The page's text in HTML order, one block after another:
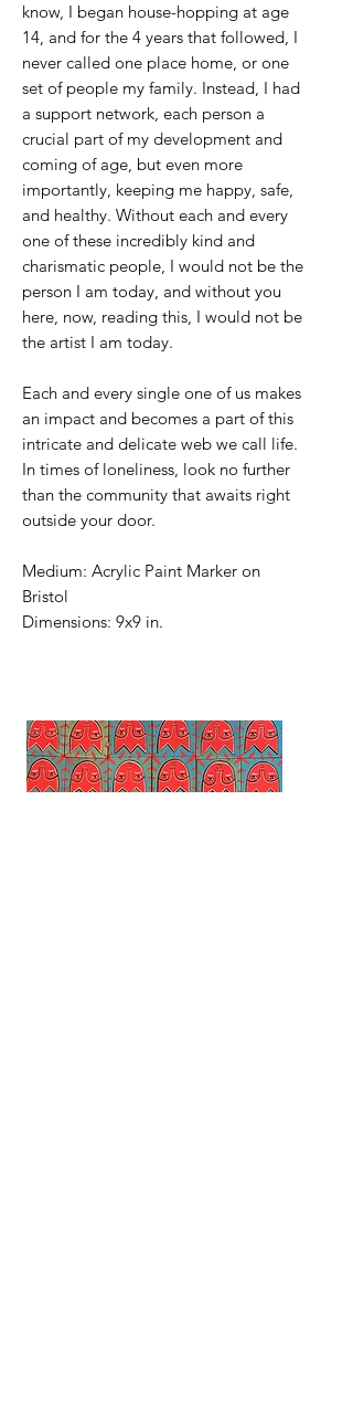
know, I began house-hopping at age
14, and for the 4 years that followed, I
never called one place home, or one
set of people my family. Instead, I had
a support network, each person a
crucial part of my development and
coming of age, but even more
importantly, keeping me happy, safe,
and healthy. Without each and every
one of these incredibly kind and
charismatic people, I would not be the
person I am today, and without you
here, now, reading this, I would not be
the artist I am today.
Each and every single one of us makes
an impact and becomes a part of this
intricate and delicate web we call life.
In times of loneliness, look no further
than the community that awaits right
outside your door.
Medium: Acrylic Paint Marker on
Bristol
Dimensions: 9x9 in.